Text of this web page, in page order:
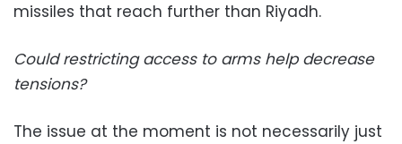
missiles that reach further than Riyadh.
Could restricting access to arms help decrease
tensions?
The issue at the moment is not necessarily just